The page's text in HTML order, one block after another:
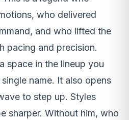
who delivered
and who lifted the
pacing and precision.
space in the lineup you
name. It also opens
to step up. Styles
sharper. Without him, who